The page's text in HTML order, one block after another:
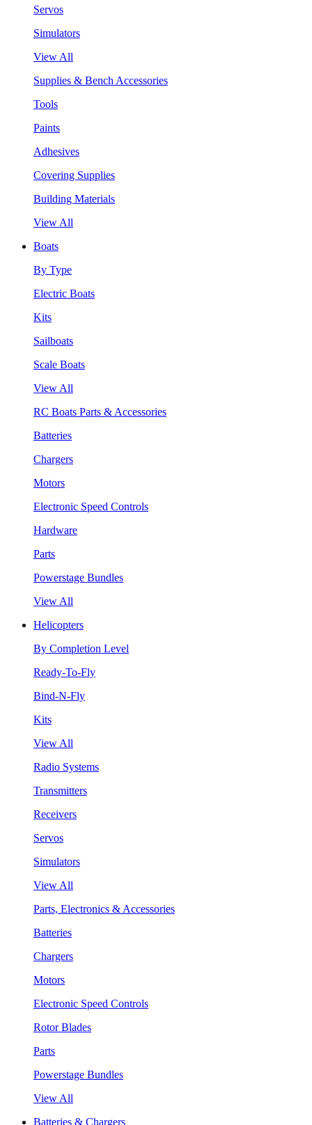
Servos
Simulators
View All
Supplies & Bench Accessories
Tools
Paints
Adhesives
Covering Supplies
Building Materials
View All
Boats
By Type
Electric Boats
Kits
Sailboats
Scale Boats
View All
RC Boats Parts & Accessories
Batteries
Chargers
Motors
Electronic Speed Controls
Hardware
Parts
Powerstage Bundles
View All
Helicopters
By Completion Level
Ready-To-Fly
Bind-N-Fly
Kits
View All
Radio Systems
Transmitters
Receivers
Servos
Simulators
View All
Parts, Electronics & Accessories
Batteries
Chargers
Motors
Electronic Speed Controls
Rotor Blades
Parts
Powerstage Bundles
View All
Batteries & Chargers